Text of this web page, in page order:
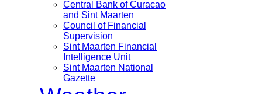
Central Bank of Curacao
and Sint Maarten
Council of Financial
Supervision
Sint Maarten Financial
Intelligence Unit
Sint Maarten National
Gazette